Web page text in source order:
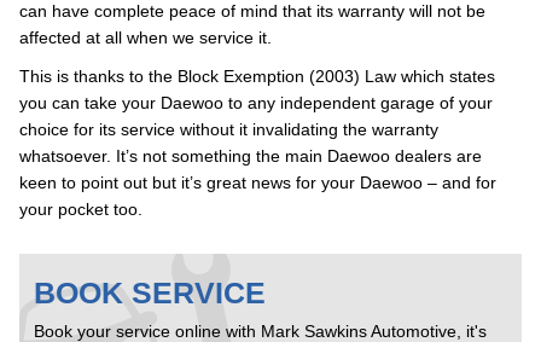
can have complete peace of mind that its warranty will not be
affected at all when we service it.
This is thanks to the Block Exemption (2003) Law which states
you can take your Daewoo to any independent garage of your
choice for its service without it invalidating the warranty
whatsoever. It’s not something the main Daewoo dealers are
keen to point out but it’s great news for your Daewoo – and for
your pocket too.
BOOK SERVICE
Book your service online with Mark Sawkins Automotive, it's